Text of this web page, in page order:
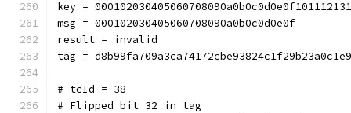
key =
msg = 000102030405060708090a0b0c0d0e0f
result = invalid
tag =
# tcId = 38
# Flipped bit 32 in tag